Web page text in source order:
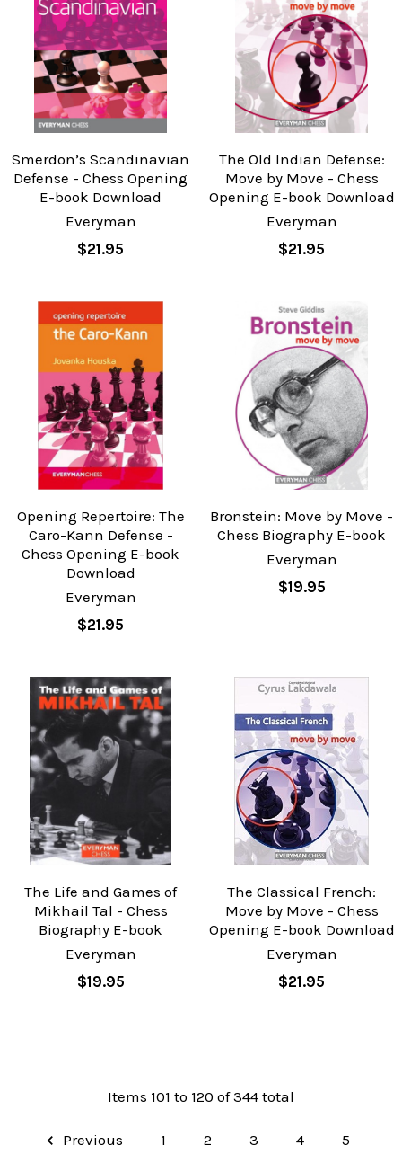
Smerdon’s Scandinavian
Defense - Chess Opening
E-book Download
Everyman
$21.95
The Old Indian Defense:
Move by Move - Chess
Opening E-book Download
Everyman
$21.95
Opening Repertoire: The
Caro-Kann Defense -
Chess Opening E-book
Download
Everyman
$21.95
Bronstein: Move by Move -
Chess Biography E-book
Everyman
$19.95
The Life and Games of
Mikhail Tal - Chess
Biography E-book
Everyman
$19.95
The Classical French:
Move by Move - Chess
Opening E-book Download
Everyman
$21.95
Items 101 to 120 of 344 total
Previous 1 2 3 4 5